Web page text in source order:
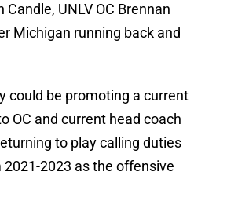
UNLV OC Brennan
Michigan running back and
could be promoting a current
OC and current head coach
to play calling duties
2023 as the offensive